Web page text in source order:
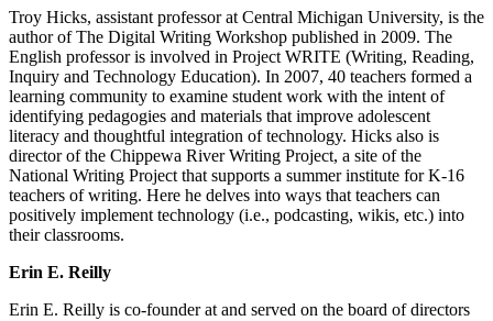
Troy Hicks, assistant professor at Central Michigan University, is the
author of The Digital Writing Workshop published in 2009. The
English professor is involved in Project WRITE (Writing, Reading,
Inquiry and Technology Education). In 2007, 40 teachers formed a
learning community to examine student work with the intent of
identifying pedagogies and materials that improve adolescent
literacy and thoughtful integration of technology. Hicks also is
director of the Chippewa River Writing Project, a site of the
National Writing Project that supports a summer institute for K-16
teachers of writing. Here he delves into ways that teachers can
positively implement technology (i.e., podcasting, wikis, etc.) into
their classrooms.
Erin E. Reilly
Erin E. Reilly is co-founder at and served on the board of directors